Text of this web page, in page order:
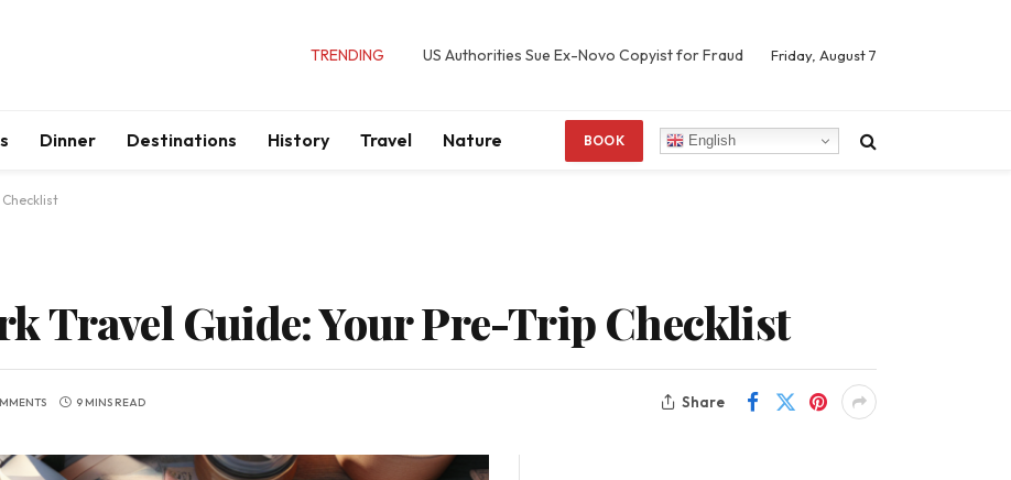
TRENDING US Authorities Sue Ex-Novo Copyist for Fraud Friday, August 7
Dinner Destinations History Travel Nature BOOK English
Travel Guide: Your Pre-Trip Checklist
9 MINS READ Share